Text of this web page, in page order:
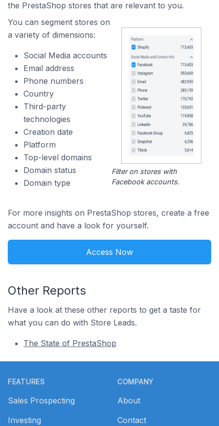
the PrestaShop stores that are relevant to you.
You can segment stores on
a variety of dimensions:
Social Media accounts
Email address
Phone numbers
Country
Third-party
technologies
Creation date
Platform
Top-level domains
Domain status
Domain type
Filter on stores with
Facebook accounts.
For more insights on PrestaShop stores, create a free
account and have a look for yourself.
Access Now
Other Reports
Have a look at these other reports to get a taste for
what you can do with Store Leads.
The State of PrestaShop
FEATURES
Sales Prospecting
Investing
COMPANY
About
Contact